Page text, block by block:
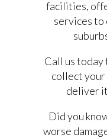
facilities,
services to
Call us today
collect your
deliver
Did you
worse